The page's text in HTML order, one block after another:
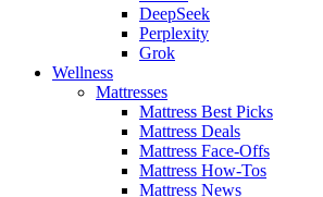
DeepSeek
Perplexity
Grok
Wellness
Mattresses
Mattress Best Picks
Mattress Deals
Mattress Face-Offs
Mattress How-Tos
Mattress News